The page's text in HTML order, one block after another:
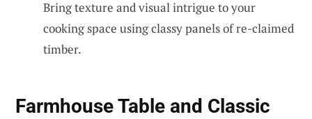
Bring texture and visual intrigue to your
cooking space using classy panels of re-claimed
timber.
Farmhouse Table and Classic